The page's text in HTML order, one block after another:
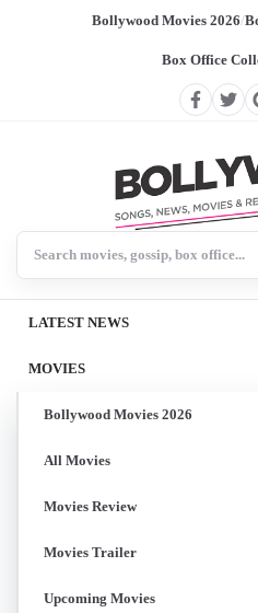
Bollywood Movies 2026/
Box Office
LATEST NEWS
MOVIES
Bollywood Movies 2026
All Movies
Movies Review
Movies Trailer
Upcoming Movies